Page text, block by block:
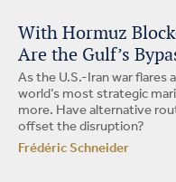
With Hormuz
Are the Gulf’s
As the U.S.-Iran war
world’s most strategic
more. Have alternative
offset the disruption?
Frédéric Schneider